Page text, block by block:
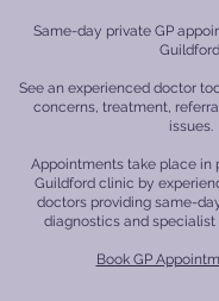
Same-day private GP
See an experienced doctor
concerns, treatment,
issues.
Appointments take place in
Guildford clinic by
doctors providing same-
diagnostics and
Book GP